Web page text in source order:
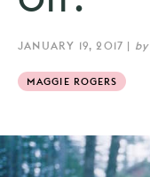
JANUARY 19, 2017 | by
MAGGIE ROGERS